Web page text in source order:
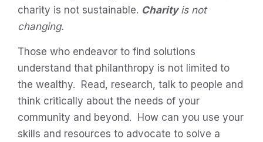
charity is not sustainable. Charityis not
changing.
Those who endeavor to find solutions
understand that philanthropy is not limited to
the wealthy. Read, research, talk to people and
think critically about the needs of your
community and beyond. How can you use your
skills and resources to advocate to solve a